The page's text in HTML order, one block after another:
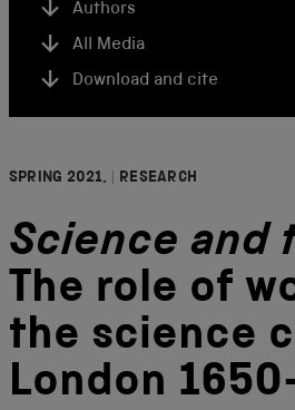
Authors
All Media
Download and cite
SPRING 2021, RESEARCH
Science and
The role of
the science
London